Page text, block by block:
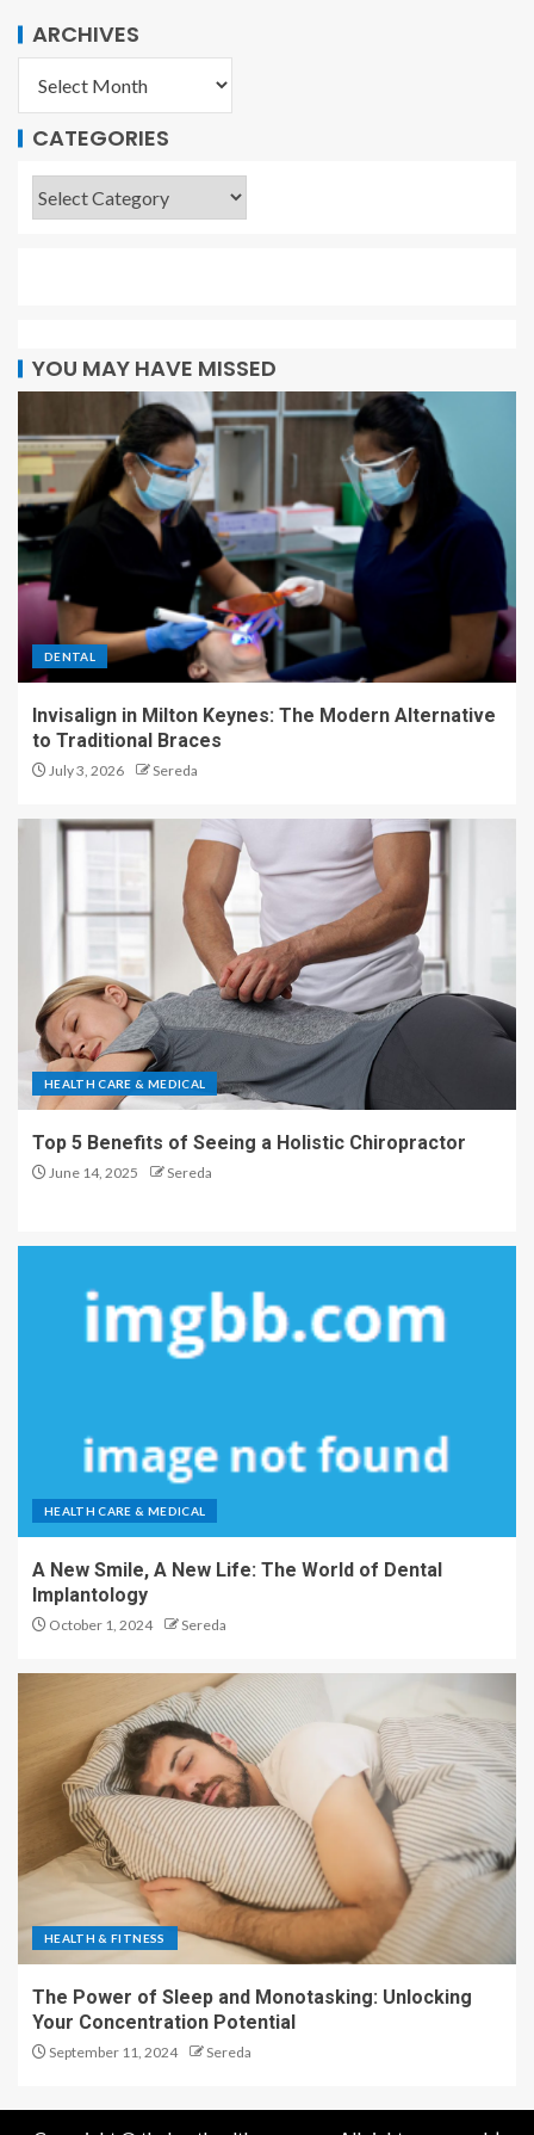
ARCHIVES
CATEGORIES
YOU MAY HAVE MISSED
DENTAL
Invisalign in Milton Keynes: The Modern Alternative
to Traditional Braces
July 3, 2026 Sereda
HEALTH CARE & MEDICAL
Top 5 Benefits of Seeing a Holistic Chiropractor
June 14, 2025 Sereda
HEALTH CARE & MEDICAL
A New Smile, A New Life: The World of Dental
Implantology
October 1, 2024 Sereda
HEALTH & FITNESS
The Power of Sleep and Monotasking: Unlocking
Your Concentration Potential
September 11, 2024 Sereda